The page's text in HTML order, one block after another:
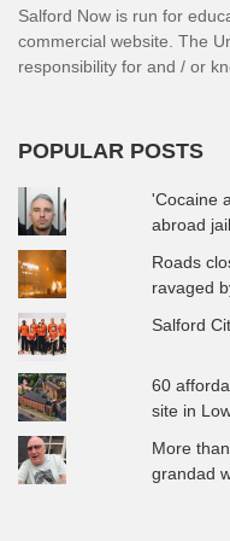
Salford Now is run for
commercial website. The
responsibility for and / or
POPULAR POSTS
'Cocaine
abroad
Roads
ravaged
Salford
60
site in
More
grandad